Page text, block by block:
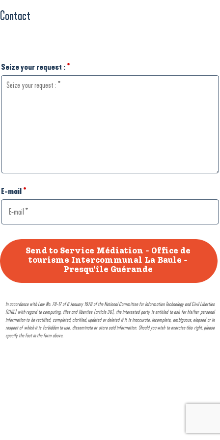
Contact
Seize your request : *
E-mail *
In accordance with Law No. 78-17 of 6 January 1978 of the National Committee for Information Technology and Civil Liberties
(CNIL) with regard to computing, files and liberties (article 36), the interested party is entitled to ask for his/her personal
information to be rectified, completed, clarified, updated or deleted if it is inaccurate, incomplete, ambiguous, elapsed or in
respect of which it is forbidden to use, disseminate or store said information. Should you wish to exercise this right, please
specify the fact in the form above.